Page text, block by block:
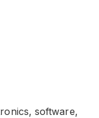
software,